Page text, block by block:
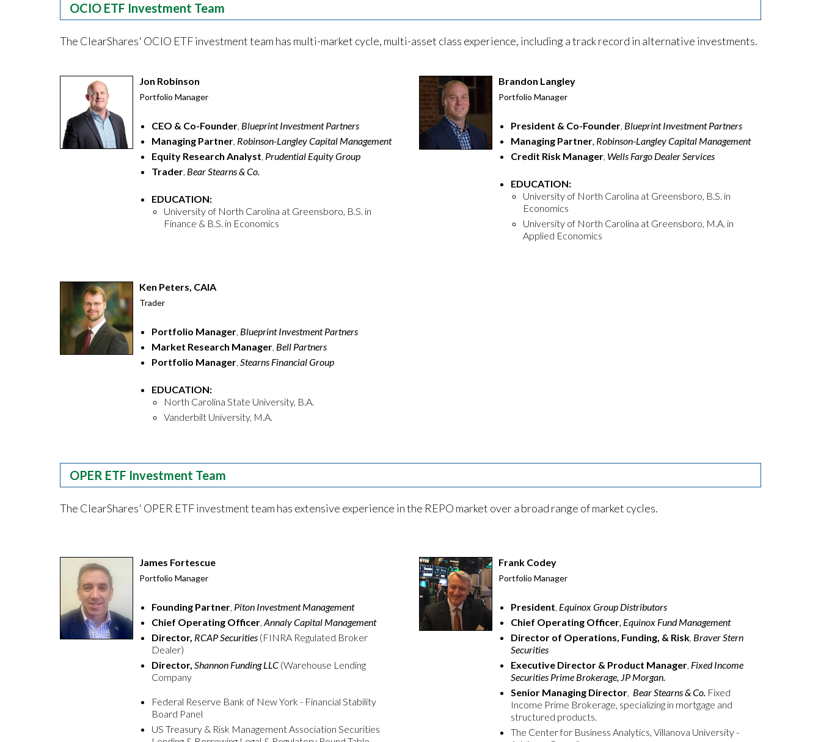
OCIO ETF Investment Team
The ClearShares' OCIO ETF investment team has multi-market cycle, multi-asset class experience, including a track record in alternative investments.
Jon Robinson
Portfolio Manager
CEO & Co-Founder, Blueprint Investment Partners
Managing Partner, Robinson-Langley Capital Management
Equity Research Analyst, Prudential Equity Group
Trader, Bear Stearns & Co.
EDUCATION:
University of North Carolina at Greensboro, B.S. in
Finance & B.S. in Economics
Brandon Langley
Portfolio Manager
President & Co-Founder, Blueprint Investment Partners
Managing Partner, Robinson-Langley Capital Management
Credit Risk Manager, Wells Fargo Dealer Services
EDUCATION:
University of North Carolina at Greensboro, B.S. in
Economics
University of North Carolina at Greensboro, M.A. in
Applied Economics
Ken Peters, CAIA
Trader
Portfolio Manager, Blueprint Investment Partners
Market Research Manager, Bell Partners
Portfolio Manager, Stearns Financial Group
EDUCATION:
North Carolina State University, B.A.
Vanderbilt University, M.A.
OPER ETF Investment Team
The ClearShares' OPER ETF investment team has extensive experience in the REPO market over a broad range of market cycles.
James Fortescue
Portfolio Manager
Founding Partner, Piton Investment Management
Chief Operating Officer, Annaly Capital Management
Director, RCAP Securities (FINRA Regulated Broker
Dealer)
Director, Shannon Funding LLC (Warehouse Lending
Company
Federal Reserve Bank of New York - Financial Stability
Board Panel
US Treasury & Risk Management Association Securities
Frank Codey
Portfolio Manager
President, Equinox Group Distributors
Chief Operating Officer, Equinox Fund Management
Director of Operations, Funding, & Risk, Braver Stern
Securities
Executive Director & Product Manager, Fixed Income
Securities Prime Brokerage, JP Morgan.
Senior Managing Director, Bear Stearns & Co. Fixed
Income Prime Brokerage, specializing in mortgage and
structured products.
The Center for Business Analytics, Villanova University -